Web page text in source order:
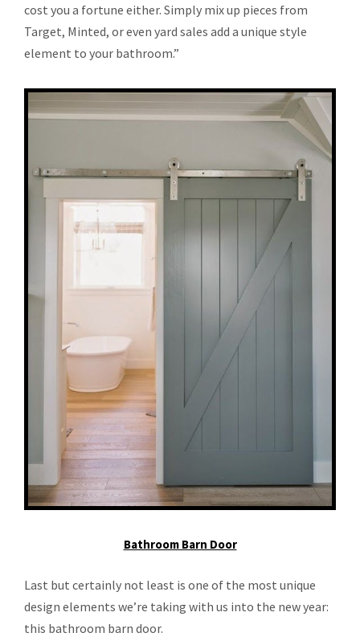
cost you a fortune either. Simply mix up pieces from
Target, Minted, or even yard sales add a unique style
element to your bathroom.”
Bathroom Barn Door
Last but certainly not least is one of the most unique
design elements we’re taking with us into the new year:
this bathroom barn door.